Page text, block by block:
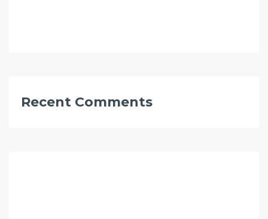
Recent Comments